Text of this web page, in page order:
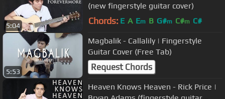
5:04
(new fingerstyle guitar cover)
Chords: E A Em B G#m C#m C#
5:53
Magbalik - Callalily | Fingerstyle
Guitar Cover (Free Tab)
Request Chords
Heaven Knows Heaven - Rick Price |